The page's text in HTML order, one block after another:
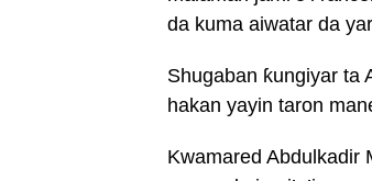
da kuma aiwatar da
Shugaban ƙungiyar ta
hakan yayin taron
Kwamared Abdulkadir